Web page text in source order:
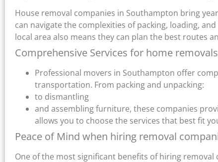
House removal companies in Southampton bring
can navigate the complexities of packing, loading,
local area also means they can plan the best routes
Comprehensive Services for home
Professional movers in Southampton offer
transportation. From packing and unpacking:
to dismantling
and assembling furniture, these companies
allows you to choose the services that best fit
Peace of Mind when hiring removal
One of the most significant benefits of hiring